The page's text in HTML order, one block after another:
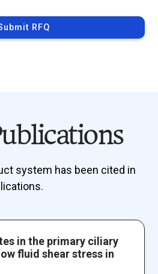
RFQ
system has been cited in
in the primary ciliary
fluid shear stress in